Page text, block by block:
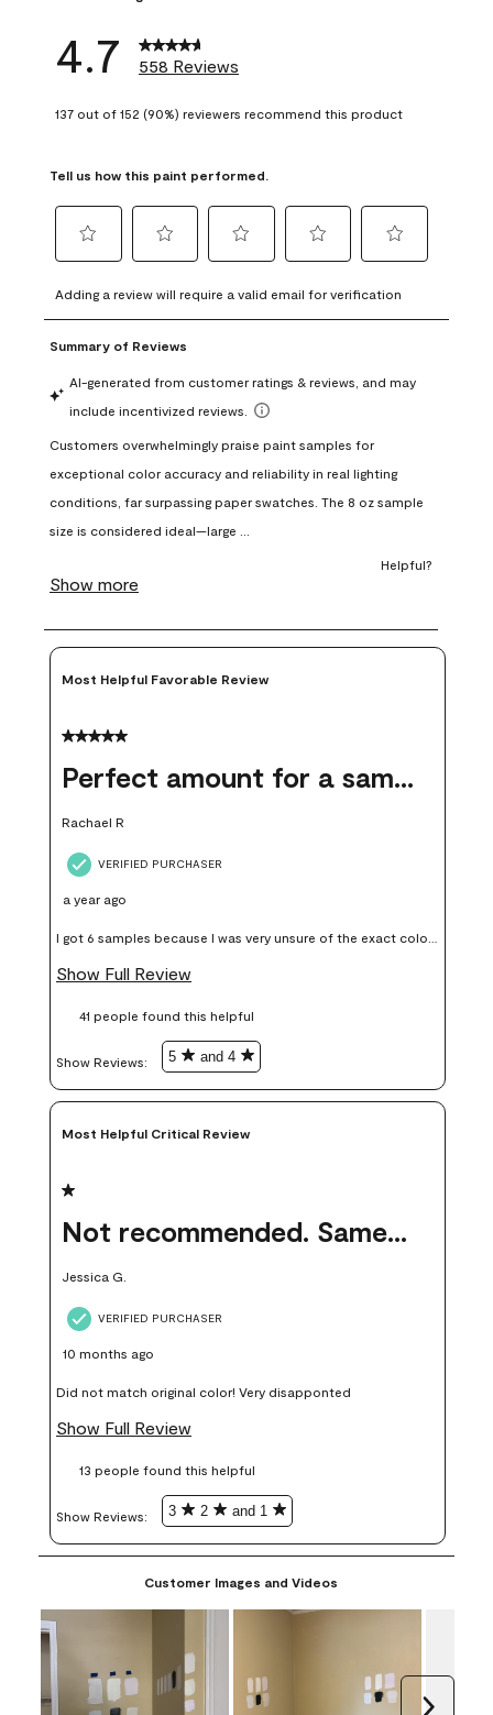
4.7 558 Reviews
137 out of 152 (90%) reviewers recommend this product
Tell us how this paint performed.
to
rate
the
with
1
This
action
open
submission
to
rate
the
with
This
action
open
submission
to
rate
with
3
This
action
open
submission
to
rate
with
This
action
open
to
rate
with
This
action
open
form.
Adding a review will require a valid email for verification
Most Helpful Favorable Review
5 out of 5 stars.
Perfect amount for a sample
Rachael R
VERIFIED PURCHASER
a year ago
I got 6 samples because I was very unsure of the exact color I
wanted, and green can go really wrong very quickly. Having
money. Because photos on a website are never 100% like it is
Show Full Review
41 people found this helpful
Show Reviews: 5 and 4
Most Helpful Critical Review
1 out of 5 stars.
Not recommended. Same color but did not match.
Jessica G.
VERIFIED PURCHASER
10 months ago
Did not match original color! Very disapponted
Show Full Review
13 people found this helpful
Show Reviews: 3 2 and 1
Customer Images and Videos